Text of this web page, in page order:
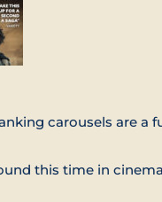
carousels are a
this time in